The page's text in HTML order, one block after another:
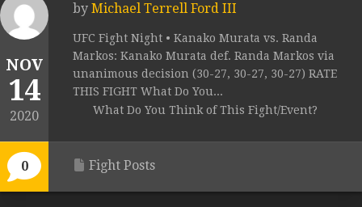
NOV
14
2020
0
by Michael Terrell Ford III
UFC Fight Night • Kanako Murata vs. Randa
Markos: Kanako Murata def. Randa Markos via
unanimous decision (30-27, 30-27, 30-27) RATE
THIS FIGHT What Do You...
What Do You Think of This Fight/Event?
Fight Posts